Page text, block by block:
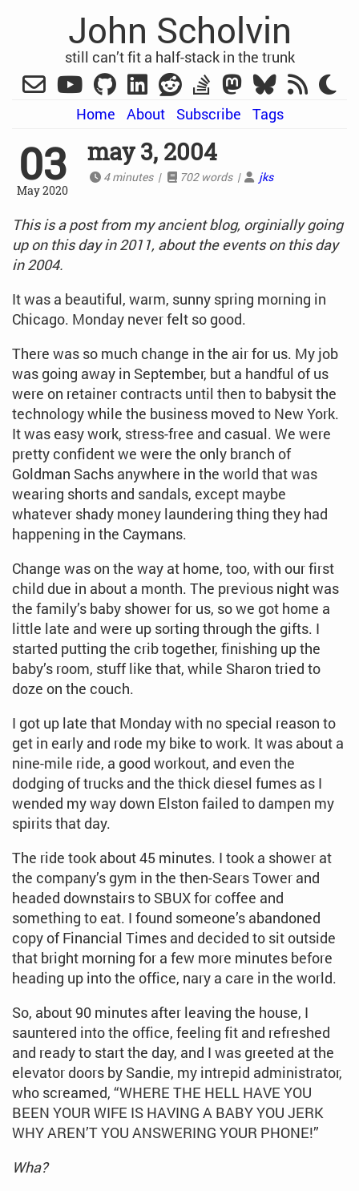
John Scholvin
still can’t fit a half-stack in the trunk
Home About Subscribe Tags
03
May 2020
may 3, 2004
4 minutes | 702 words | jks
This is a post from my ancient blog, orginially going
up on this day in 2011, about the events on this day
in 2004.
It was a beautiful, warm, sunny spring morning in
Chicago. Monday never felt so good.
There was so much change in the air for us. My job
was going away in September, but a handful of us
were on retainer contracts until then to babysit the
technology while the business moved to New York.
It was easy work, stress-free and casual. We were
pretty confident we were the only branch of
Goldman Sachs anywhere in the world that was
wearing shorts and sandals, except maybe
whatever shady money laundering thing they had
happening in the Caymans.
Change was on the way at home, too, with our first
child due in about a month. The previous night was
the family’s baby shower for us, so we got home a
little late and were up sorting through the gifts. I
started putting the crib together, finishing up the
baby’s room, stuff like that, while Sharon tried to
doze on the couch.
I got up late that Monday with no special reason to
get in early and rode my bike to work. It was about a
nine-mile ride, a good workout, and even the
dodging of trucks and the thick diesel fumes as I
wended my way down Elston failed to dampen my
spirits that day.
The ride took about 45 minutes. I took a shower at
the company’s gym in the then-Sears Tower and
headed downstairs to SBUX for coffee and
something to eat. I found someone’s abandoned
copy of Financial Times and decided to sit outside
that bright morning for a few more minutes before
heading up into the office, nary a care in the world.
So, about 90 minutes after leaving the house, I
sauntered into the office, feeling fit and refreshed
and ready to start the day, and I was greeted at the
elevator doors by Sandie, my intrepid administrator,
who screamed, “WHERE THE HELL HAVE YOU
BEEN YOUR WIFE IS HAVING A BABY YOU JERK
WHY AREN’T YOU ANSWERING YOUR PHONE!”
Wha?